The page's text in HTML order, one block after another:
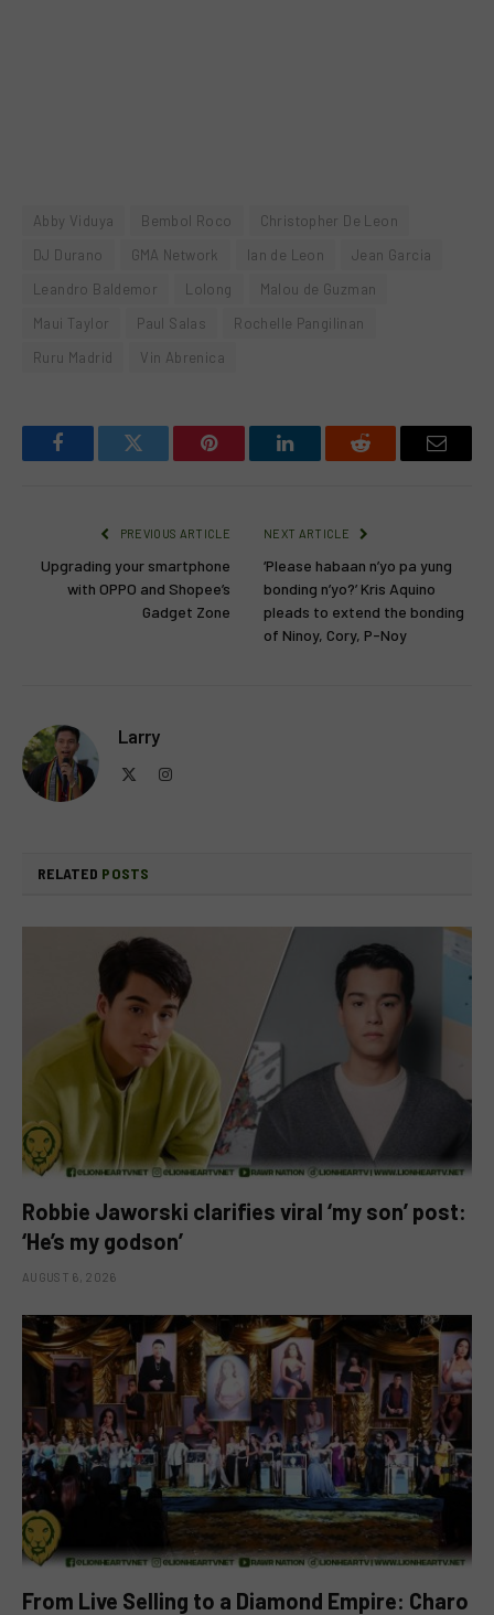
Abby Viduya Bembol Roco
Christopher De Leon
DJ Durano
GMA Network Ian de Leon
Jean Garcia
Leandro Baldemor
Lolong
Malou de Guzman
Maui Taylor
Paul Salas
Rochelle Pangilinan
Ruru Madrid
Vin Abrenica
FacebookTwitter Pinterest LinkedInReddit Email
PREVIOUS ARTICLE
Upgrading your smartphone
with OPPO and Shopee’s
Gadget Zone
NEXT ARTICLE
‘Please habaan n’yo pa yung
bonding n’yo?’ Kris Aquino
pleads to extend the bonding
of Ninoy, Cory, P-Noy
Larry
Instagram
RELATED POSTS
Robbie Jaworski clarifies viral ‘my son’ post:
‘He’s my godson’
AUGUST 6, 2026
From Live Selling to a Diamond Empire: Charo